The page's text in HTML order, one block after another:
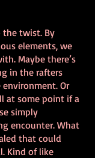
the twist. By
elements, we
Maybe there’s
in the rafters
Or
at some point if a
simply
encounter. What
that could
Kind of like